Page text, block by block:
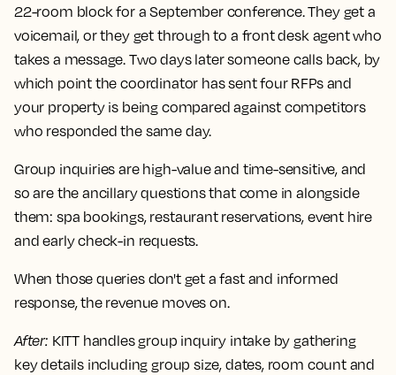
22-room block for a September conference. They get a
voicemail, or they get through to a front desk agent who
takes a message. Two days later someone calls back, by
which point the coordinator has sent four RFPs and
your property is being compared against competitors
who responded the same day.
Group inquiries are high-value and time-sensitive, and
so are the ancillary questions that come in alongside
them: spa bookings, restaurant reservations, event hire
and early check-in requests.
When those queries don't get a fast and informed
response, the revenue moves on.
After: KITT handles group inquiry intake by gathering
key details including group size, dates, room count and